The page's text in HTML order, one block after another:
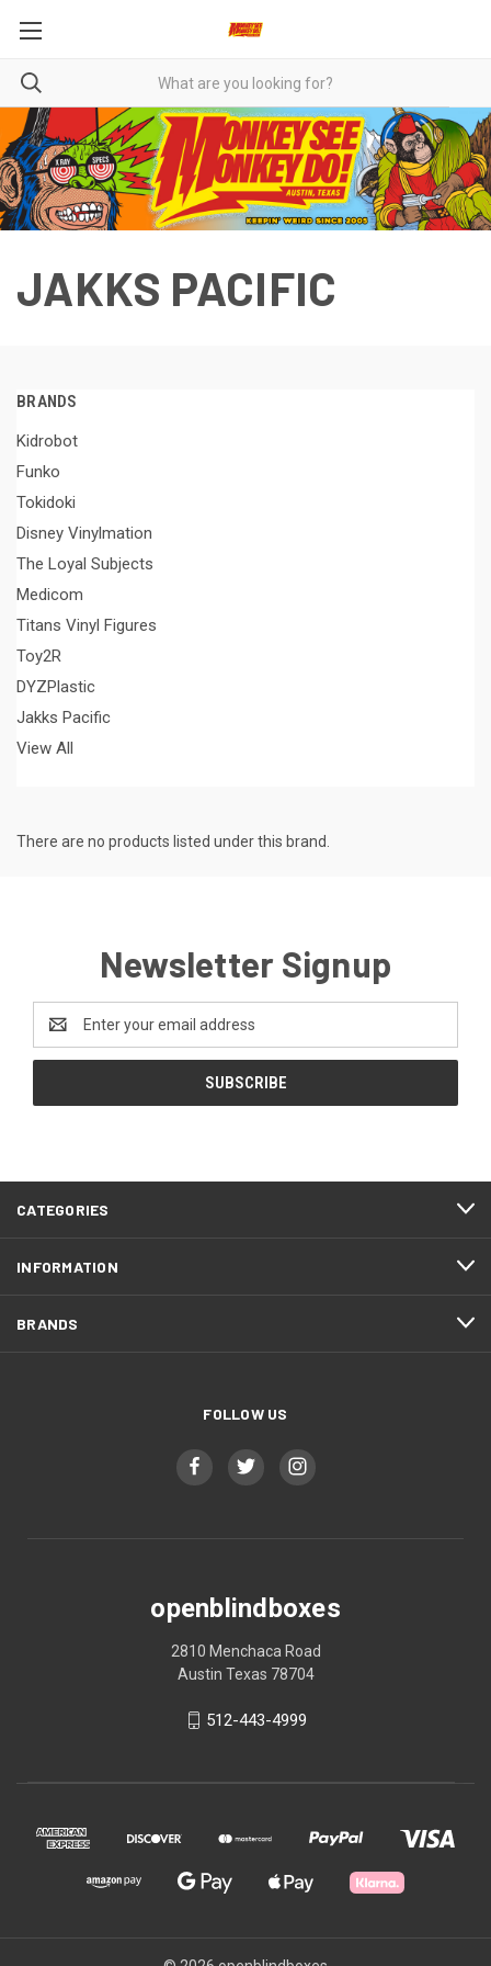
JAKKS PACIFIC
BRANDS
Kidrobot
Funko
Tokidoki
Disney Vinylmation
The Loyal Subjects
Medicom
Titans Vinyl Figures
Toy2R
DYZPlastic
Jakks Pacific
View All
There are no products listed under this brand.
Newsletter Signup
Address
CATEGORIES
INFORMATION
BRANDS
FOLLOW US
openblindboxes
2810 Menchaca Road
Austin Texas 78704
512-443-4999